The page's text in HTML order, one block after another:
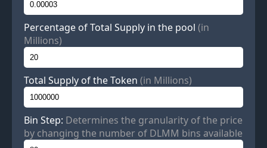
Percentage of Total Supply in the pool (in
Millions)
Total Supply of the Token (in Millions)
Bin Step: Determines the granularity of the price
by changing the number of DLMM bins available